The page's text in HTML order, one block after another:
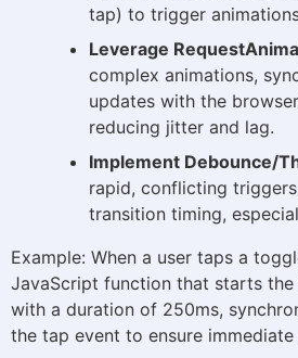
tap) to trigger
Leverage
complex animations,
updates with the
reducing jitter and lag.
Implement Debounce/
rapid, conflicting
transition timing,
Example: When a user taps a
JavaScript function that starts
with a duration of 250ms,
the tap event to ensure immediate